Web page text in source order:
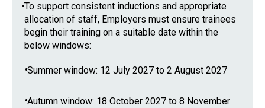
•To support consistent inductions and appropriate
allocation of staff, Employers must ensure trainees
begin their training on a suitable date within the
below windows:
•Summer window: 12 July 2027 to 2 August 2027
•Autumn window: 18 October 2027 to 8 November